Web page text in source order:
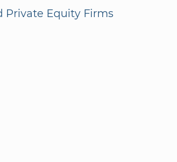
Private Equity Firms